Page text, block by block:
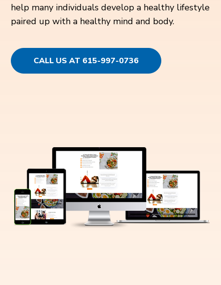
help many individuals develop a healthy lifestyle
paired up with a healthy mind and body.
CALL US AT 615-997-0736